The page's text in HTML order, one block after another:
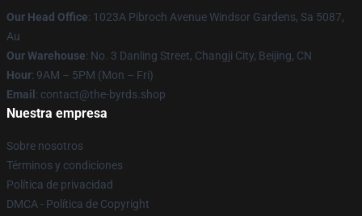
Our Head Office: 1023A Pibroch Avenue Windsor Gardens, Sa 5087,
Au
Our Warehouse: No. 3 Danling Street, Changji City, Beijing, CN
Hour: 9AM – 5PM (Mon – Fri)
Email : contact@the-byrds.shop
Nuestra empresa
Sobre nosotros
Términos y condiciones
Política de privacidad
DMCA - Política de Copyright